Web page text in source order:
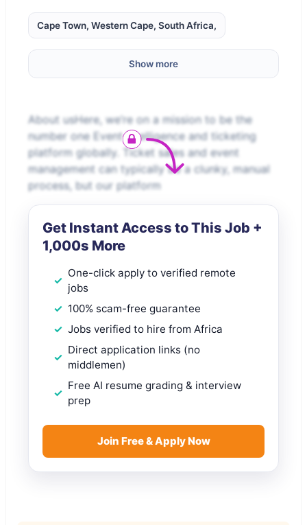
Cape Town, Western Cape, South Africa,
Show more
About usHere, we’re on a mission to be the
number one Event Intelligence and ticketing
platform globally. Ticket sales and event
management can typically be a clunky, manual
process, but our platform
Get Instant Access to This Job +
1,000s More
One-click apply to verified remote
jobs
100% scam-free guarantee
Jobs verified to hire from Africa
Direct application links (no
middlemen)
Free AI resume grading & interview
prep
Join Free & Apply Now